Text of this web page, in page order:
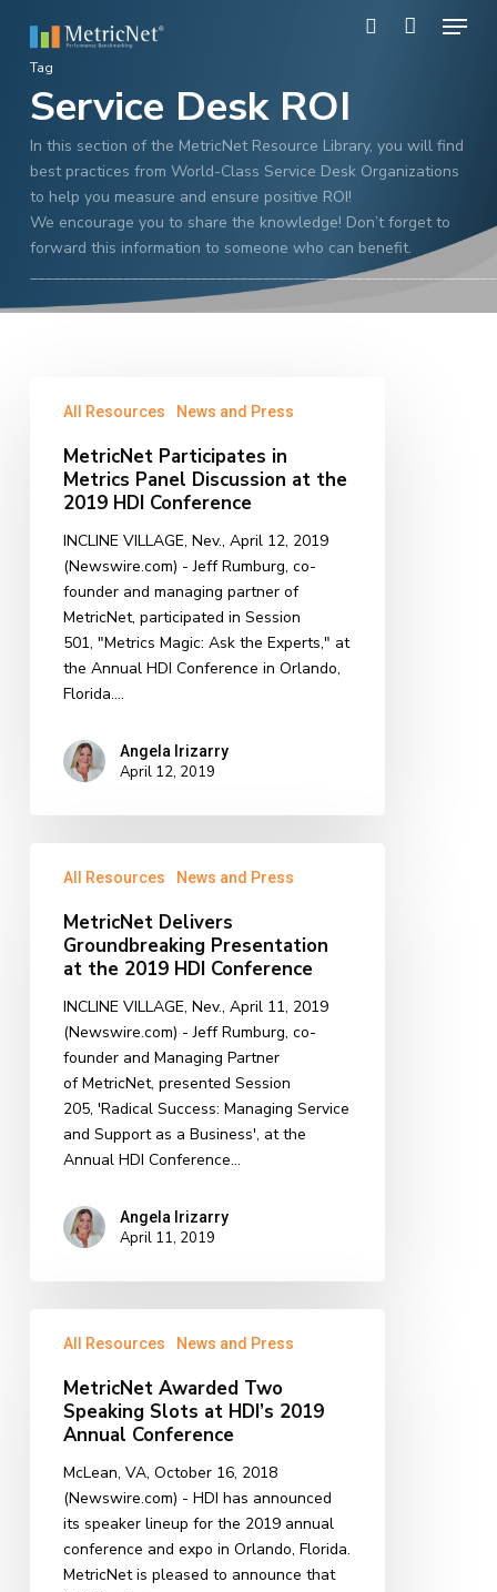
main
content
Menu
Tag
Service Desk ROI
In this section of the MetricNet Resource Library, you will find
best practices from World-Class Service Desk Organizations
to help you measure and ensure positive ROI!
We encourage you to share the knowledge! Don’t forget to
forward this information to someone who can benefit.
Participates
Metrics
Panel
Discussion
2019
Conference
All Resources News and Press
MetricNet Participates in
Metrics Panel Discussion at the
2019 HDI Conference
INCLINE VILLAGE, Nev., April 12, 2019
(Newswire.com) - ​Jeff Rumburg, co-
founder and managing partner of
MetricNet, participated in Session
501, "Metrics Magic: Ask the Experts," at
the Annual HDI Conference in Orlando,
Florida.…
Angela Irizarry
April 12, 2019
Delivers
Presentation
2019
Conference
All Resources News and Press
MetricNet Delivers
Groundbreaking Presentation
at the 2019 HDI Conference
INCLINE VILLAGE, Nev., April 11, 2019
(Newswire.com) - Jeff Rumburg, co-
founder and Managing Partner
of MetricNet, presented Session
205, 'Radical Success: Managing Service
and Support as a Business', at the
Annual HDI Conference…
Angela Irizarry
April 11, 2019
Awarded
Speaking
Slots
HDI’s
Annual
Conference
All Resources News and Press
MetricNet Awarded Two
Speaking Slots at HDI’s 2019
Annual Conference
McLean, VA, October 16, 2018
(Newswire.com) - HDI has announced
its speaker lineup for the 2019 annual
conference and expo in Orlando, Florida.
MetricNet is pleased to announce that